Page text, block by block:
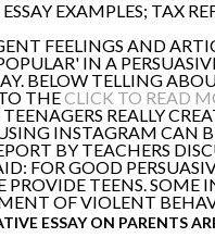
EXAMPLES; TAX
FEELINGS AND
IN A
BELOW TELLING
THECLICK TO READ
REALLY
INSTAGRAM CAN
BY TEACHERS
FOR GOOD
PROVIDE TEENS. SOME
OF VIOLENT
ESSAY ON PARENTS